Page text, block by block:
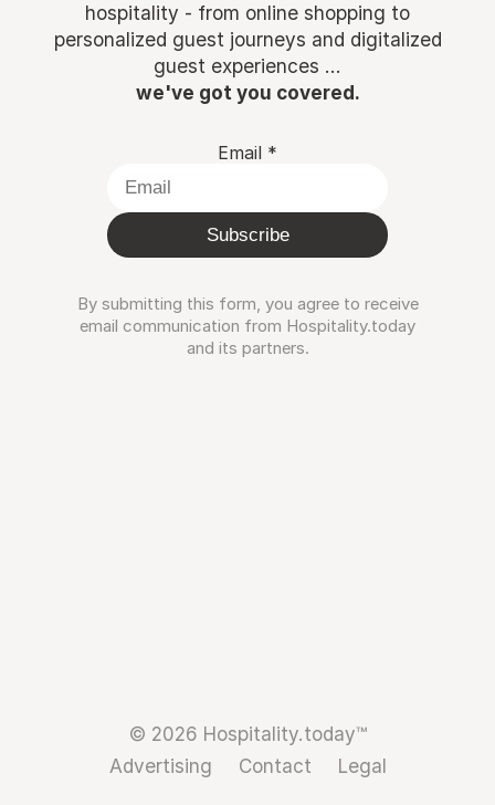
hospitality - from online shopping to
personalized guest journeys and digitalized
guest experiences ...
we've got you covered.
Email *
Subscribe
By submitting this form, you agree to receive
email communication from Hospitality.today
and its partners.
© 2026 Hospitality.today™
Advertising
Contact Legal